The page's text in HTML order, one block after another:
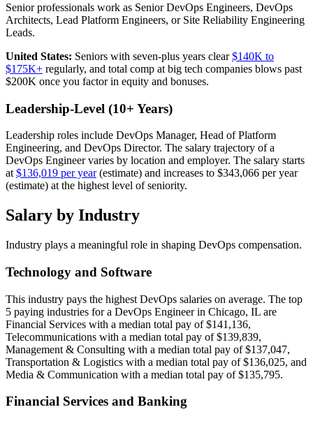
Senior professionals work as Senior DevOps Engineers, DevOps
Architects, Lead Platform Engineers, or Site Reliability Engineering
Leads.
United States: Seniors with seven-plus years clear$140K to
$175K+ regularly, and total comp at big tech companies blows past
$200K once you factor in equity and bonuses.
Leadership-Level (10+ Years)
Leadership roles include DevOps Manager, Head of Platform
Engineering, and DevOps Director. The salary trajectory of a
DevOps Engineer varies by location and employer. The salary starts
at $136,019 per year(estimate) and increases to $343,066 per year
(estimate) at the highest level of seniority.
Salary by Industry
Industry plays a meaningful role in shaping DevOps compensation.
Technology and Software
This industry pays the highest DevOps salaries on average. The top
5 paying industries for a DevOps Engineer in Chicago, IL are
Financial Services with a median total pay of $141,136,
Telecommunications with a median total pay of $139,839,
Management & Consulting with a median total pay of $137,047,
Transportation & Logistics with a median total pay of $136,025, and
Media & Communication with a median total pay of $135,795.
Financial Services and Banking